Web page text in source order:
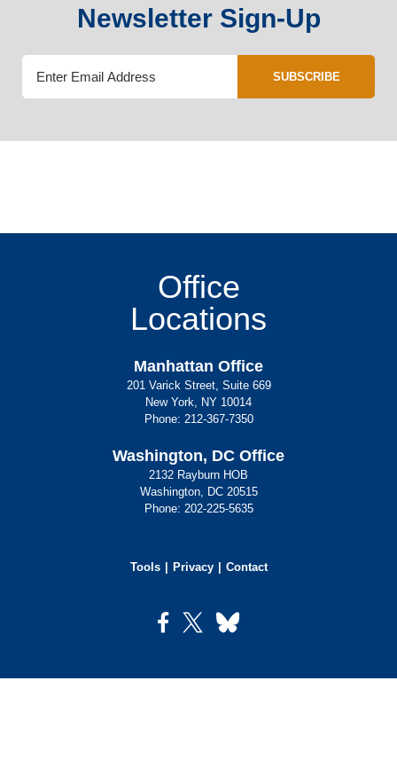
Newsletter Sign-Up
SUBSCRIBE
Office
Locations
Manhattan Office
201 Varick Street, Suite 669
New York, NY 10014
Phone: 212-367-7350
Washington, DC Office
2132 Rayburn HOB
Washington, DC 20515
Phone: 202-225-5635
Tools Privacy Contact